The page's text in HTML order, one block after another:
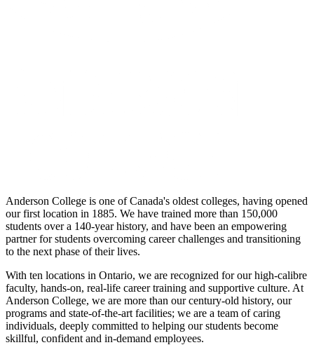
Anderson College is one of Canada's oldest colleges, having opened
our first location in 1885. We have trained more than 150,000
students over a 140-year history, and have been an empowering
partner for students overcoming career challenges and transitioning
to the next phase of their lives.
With ten locations in Ontario, we are recognized for our high-calibre
faculty, hands-on, real-life career training and supportive culture. At
Anderson College, we are more than our century-old history, our
programs and state-of-the-art facilities; we are a team of caring
individuals, deeply committed to helping our students become
skillful, confident and in-demand employees.